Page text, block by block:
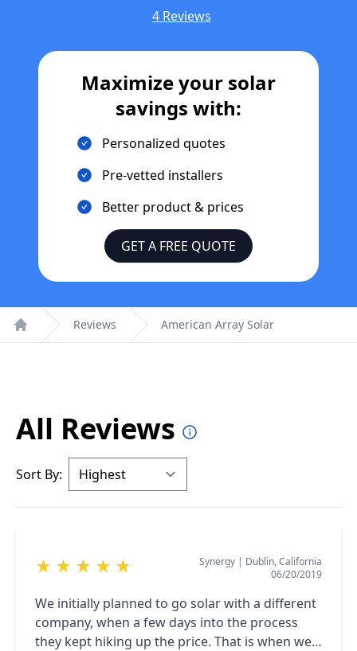
4 Reviews
Maximize your solar
savings with:
Personalized quotes
Pre-vetted installers
Better product & prices
GET A FREE QUOTE
Home
Reviews American Array Solar
All Reviews
Sort By:
★ ★ ★ ★ ★ Synergy | Dublin, California
06/20/2019
We initially planned to go solar with a different
company, when a few days into the process
they kept hiking up the price. That is when we